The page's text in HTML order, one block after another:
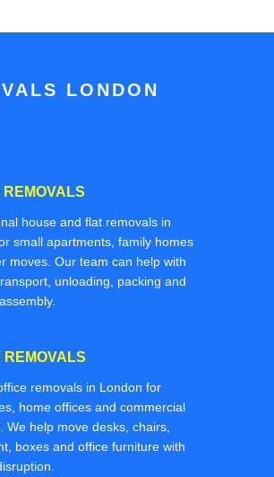
LONDON
REMOVALS
house and flat removals in
small apartments, family homes
moves. Our team can help with
unloading, packing and
REMOVALS
removals in London for
home offices and commercial
We help move desks, chairs,
boxes and office furniture with